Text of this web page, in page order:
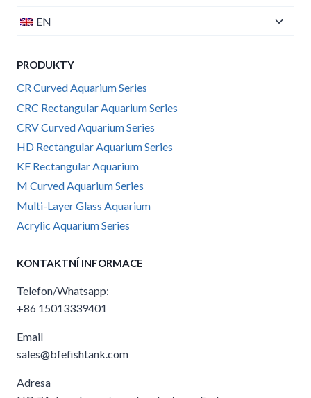
EN
Toggle
PRODUKTY
CR Curved Aquarium Series
CRC Rectangular Aquarium Series
CRV Curved Aquarium Series
HD Rectangular Aquarium Series
KF Rectangular Aquarium
M Curved Aquarium Series
Multi-Layer Glass Aquarium
Acrylic Aquarium Series
KONTAKTNÍ INFORMACE
Telefon/Whatsapp:
+86 15013339401
Email
sales@bfefishtank.com
Adresa